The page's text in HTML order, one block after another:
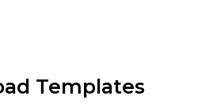
Templates